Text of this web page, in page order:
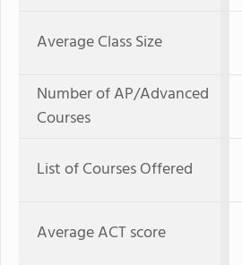
Average Class Size
Number of AP/Advanced
Courses
List of Courses Offered
Average ACT score